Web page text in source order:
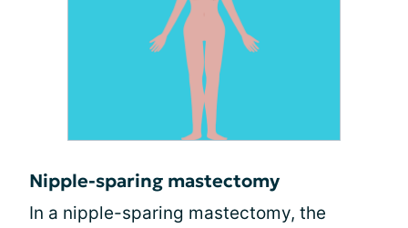
Nipple-sparing mastectomy
In a nipple-sparing mastectomy, the